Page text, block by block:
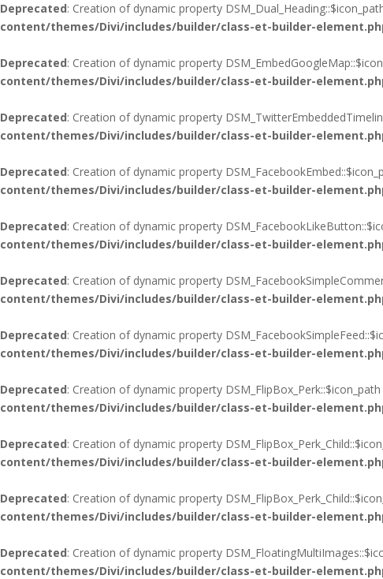
Deprecated: Creation of dynamic property
content/themes/Divi/includes/builder/class-et-builder-
Deprecated: Creation of dynamic property
content/themes/Divi/includes/builder/class-et-builder-
Deprecated: Creation of dynamic property
content/themes/Divi/includes/builder/class-et-builder-
Deprecated: Creation of dynamic property
content/themes/Divi/includes/builder/class-et-builder-
Deprecated: Creation of dynamic property
content/themes/Divi/includes/builder/class-et-builder-
Deprecated: Creation of dynamic property
content/themes/Divi/includes/builder/class-et-builder-
Deprecated: Creation of dynamic property
content/themes/Divi/includes/builder/class-et-builder-
Deprecated: Creation of dynamic property
content/themes/Divi/includes/builder/class-et-builder-
Deprecated: Creation of dynamic property
content/themes/Divi/includes/builder/class-et-builder-
Deprecated: Creation of dynamic property
content/themes/Divi/includes/builder/class-et-builder-
Deprecated: Creation of dynamic property
content/themes/Divi/includes/builder/class-et-builder-